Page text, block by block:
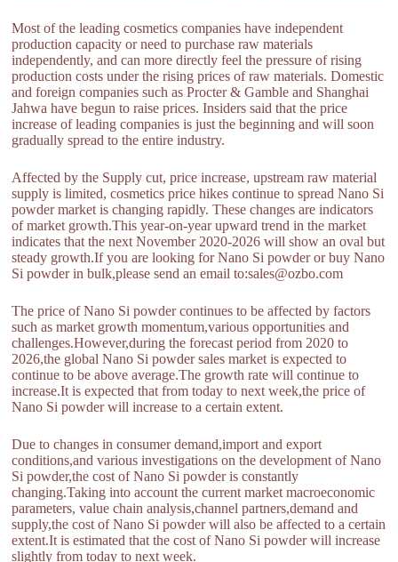
Most of the leading cosmetics companies have independent
production capacity or need to purchase raw materials
independently, and can more directly feel the pressure of rising
production costs under the rising prices of raw materials. Domestic
and foreign companies such as Procter & Gamble and Shanghai
Jahwa have begun to raise prices. Insiders said that the price
increase of leading companies is just the beginning and will soon
gradually spread to the entire industry.
Affected by the Supply cut, price increase, upstream raw material
supply is limited, cosmetics price hikes continue to spread Nano Si
powder market is changing rapidly. These changes are indicators
of market growth.This year-on-year upward trend in the market
indicates that the next November 2020-2026 will show an oval but
steady growth.If you are looking for Nano Si powder or buy Nano
Si powder in bulk,please send an email to:sales@ozbo.com
The price of Nano Si powder continues to be affected by factors
such as market growth momentum,various opportunities and
challenges.However,during the forecast period from 2020 to
2026,the global Nano Si powder sales market is expected to
continue to be above average.The growth rate will continue to
increase.It is expected that from today to next week,the price of
Nano Si powder will increase to a certain extent.
Due to changes in consumer demand,import and export
conditions,and various investigations on the development of Nano
Si powder,the cost of Nano Si powder is constantly
changing.Taking into account the current market macroeconomic
parameters, value chain analysis,channel partners,demand and
supply,the cost of Nano Si powder will also be affected to a certain
extent.It is estimated that the cost of Nano Si powder will increase
slightly from today to next week.